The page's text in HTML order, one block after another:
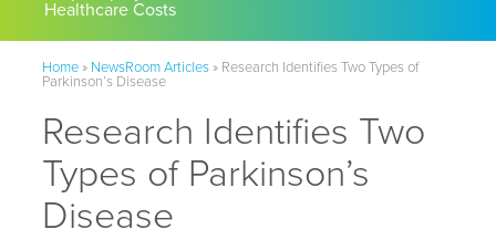
Healthcare Costs
Home» NewsRoom Articles» Research Identifies Two Types of
Parkinson’s Disease
Research Identifies Two
Types of Parkinson’s
Disease